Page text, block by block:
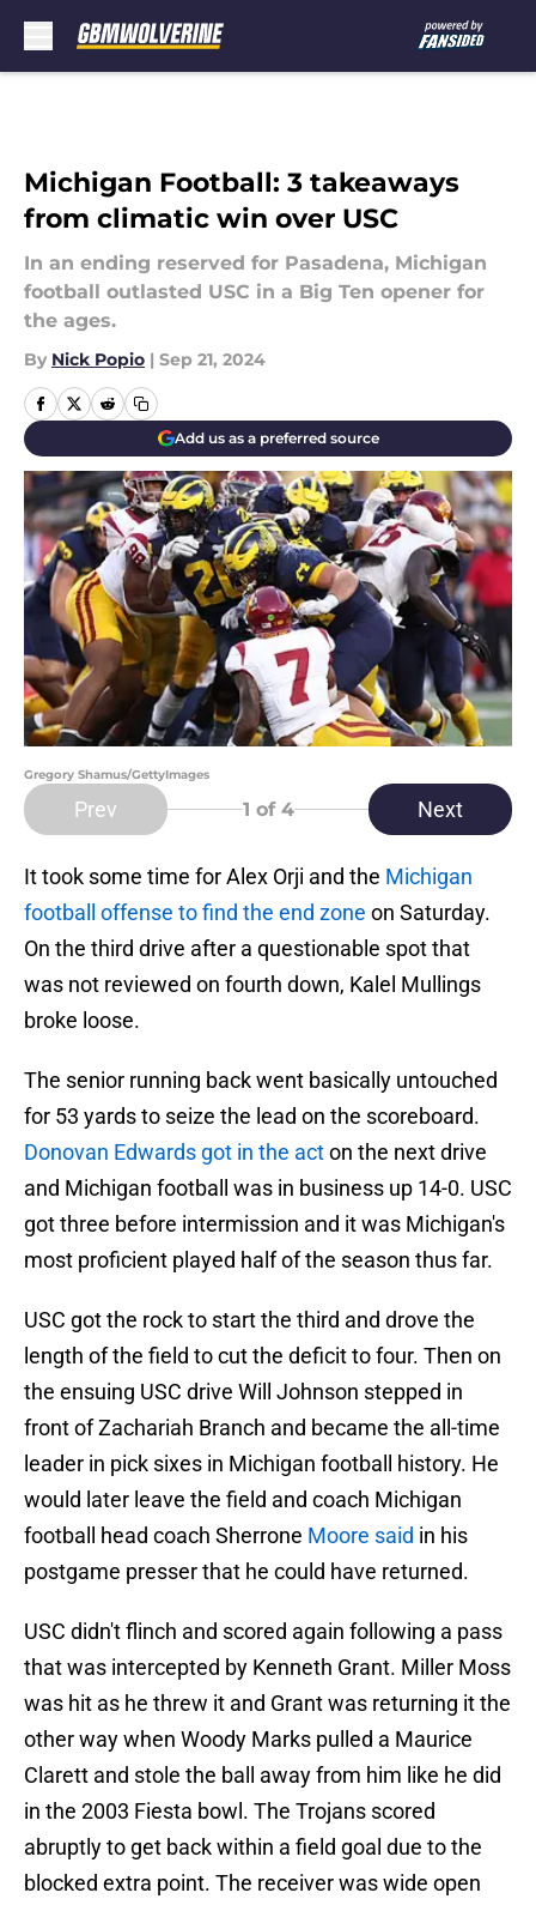
Michigan Football: 3 takeaways
from climatic win over USC
In an ending reserved for Pasadena, Michigan
football outlasted USC in a Big Ten opener for
the ages.
By Nick Popio | Sep 21, 2024
Add us as a preferred source
Gregory Shamus/GettyImages
Prev 1 of 4 Next
It took some time for Alex Orji and the Michigan
football offense to find the end zone on Saturday.
On the third drive after a questionable spot that
was not reviewed on fourth down, Kalel Mullings
broke loose.
The senior running back went basically untouched
for 53 yards to seize the lead on the scoreboard.
Donovan Edwards got in the acton the next drive
and Michigan football was in business up 14-0. USC
got three before intermission and it was Michigan's
most proficient played half of the season thus far.
USC got the rock to start the third and drove the
length of the field to cut the deficit to four. Then on
the ensuing USC drive Will Johnson stepped in
front of Zachariah Branch and became the all-time
leader in pick sixes in Michigan football history. He
would later leave the field and coach Michigan
football head coach Sherrone Moore said in his
postgame presser that he could have returned.
USC didn't flinch and scored again following a pass
that was intercepted by Kenneth Grant. Miller Moss
was hit as he threw it and Grant was returning it the
other way when Woody Marks pulled a Maurice
Clarett and stole the ball away from him like he did
in the 2003 Fiesta bowl. The Trojans scored
abruptly to get back within a field goal due to the
blocked extra point. The receiver was wide open